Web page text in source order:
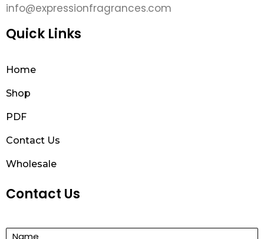
info@expressionfragrances.com
Quick Links
Home
Shop
PDF
Contact Us
Wholesale
Contact Us